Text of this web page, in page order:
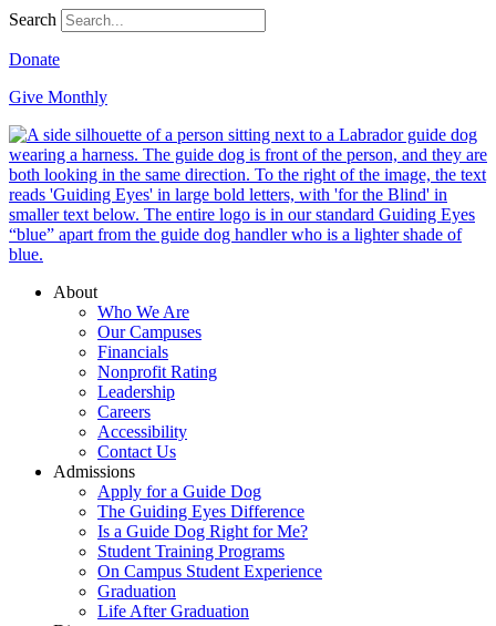
Search
Donate
Give Monthly
About
Who We Are
Our Campuses
Financials
Nonprofit Rating
Leadership
Careers
Accessibility
Contact Us
Admissions
Apply for a Guide Dog
The Guiding Eyes Difference
Is a Guide Dog Right for Me?
Student Training Programs
On Campus Student Experience
Graduation
Life After Graduation